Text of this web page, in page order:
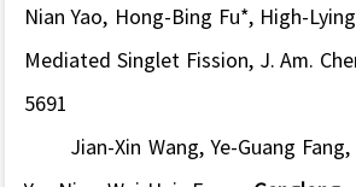
Nian Yao, Hong-Bing Fu*, High-
Mediated Singlet Fission,J. Am.
5691
Jian-Xin Wang, Ye-Guang